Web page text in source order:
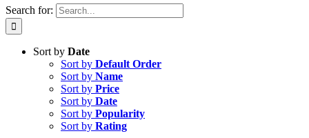
Search for:
Sort by Date
Sort by Default Order
Sort by Name
Sort by Price
Sort by Date
Sort by Popularity
Sort by Rating